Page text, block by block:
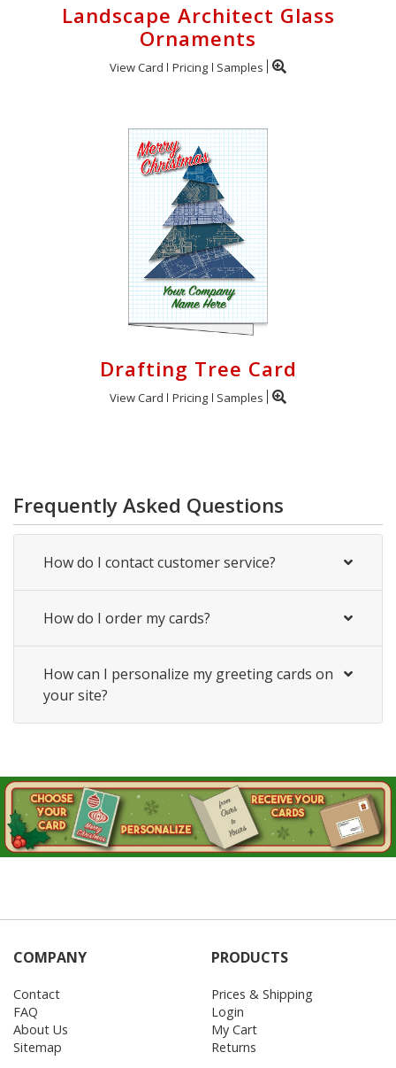
Landscape Architect Glass
Ornaments
View Card Pricing Samples
Drafting Tree Card
View Card Pricing Samples
Frequently Asked Questions
How do I contact customer service?
How do I order my cards?
How can I personalize my greeting cards on
your site?
COMPANY
Contact
FAQ
About Us
Sitemap
PRODUCTS
Prices & Shipping
Login
My Cart
Returns